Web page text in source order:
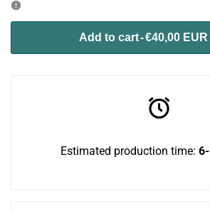
extension
Add to cart-€40,00 EUR
Estimated production time: